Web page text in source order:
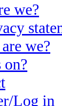
we?
we?
on?
Log in